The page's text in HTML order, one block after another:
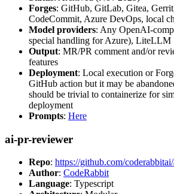
Forges: GitHub, GitLab, Gitea,
CodeCommit, Azure DevOps, local
Model providers: Any OpenAI-
special handling for Azure), LiteLLM
Output: MR/PR comment and/or
features
Deployment: Local execution or
GitHub action but it may be
should be trivial to containerize for
deployment
Prompts: Here
ai-pr-reviewer
Repo: https://github.com/
Author: CodeRabbit
Language: Typescript